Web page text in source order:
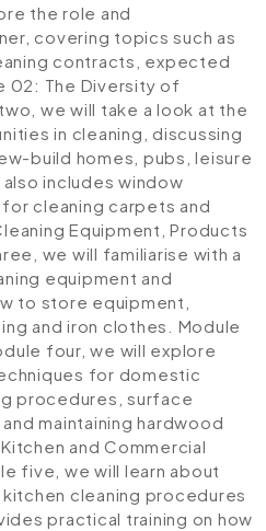
the role and
covering topics such as
contracts, expected
02: The Diversity of
we will take a look at the
in cleaning, discussing
build homes, pubs, leisure
includes window
cleaning carpets and
Equipment, Products
we will familiarise with a
equipment and
to store equipment,
and iron clothes. Module
four, we will explore
for domestic
procedures, surface
maintaining hardwood
and Commercial
five, we will learn about
cleaning procedures
practical training on how